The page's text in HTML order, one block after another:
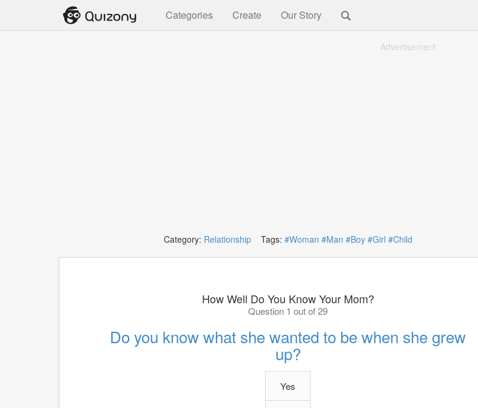
Categories Create Our Story
Advertisement
Category: RelationshipTags: #Woman #Man #Boy #Girl #Child
How Well Do You Know Your Mom?
Question 1 out of 29
Do you know what she wanted to be when she grew
up?
Yes